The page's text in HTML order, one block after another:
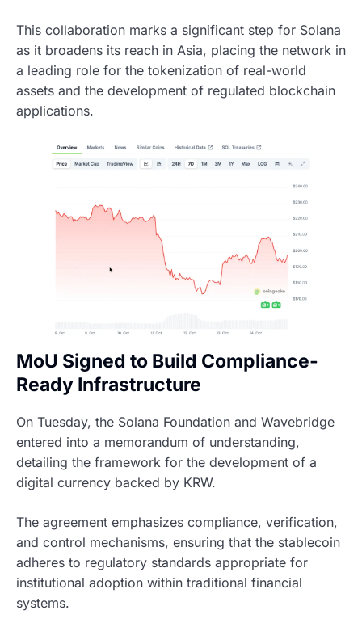
This collaboration marks a significant step for Solana
as it broadens its reach in Asia, placing the network in
a leading role for the tokenization of real-world
assets and the development of regulated blockchain
applications.
MoU Signed to Build Compliance-
Ready Infrastructure
On Tuesday, the Solana Foundation and Wavebridge
entered into a memorandum of understanding,
detailing the framework for the development of a
digital currency backed by KRW.
The agreement emphasizes compliance, verification,
and control mechanisms, ensuring that the stablecoin
adheres to regulatory standards appropriate for
institutional adoption within traditional financial
systems.